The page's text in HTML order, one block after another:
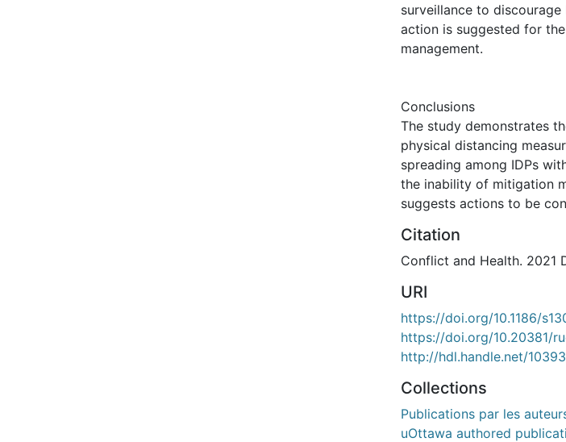
surveillance to
action is suggested for
management.
Conclusions
The study demonstrates
physical distancing
spreading among IDPs
the inability of mitigation
suggests actions to be
Citation
Conflict and Health. 2021
URI
https://doi.org/10.1186/
https://doi.org/10.20381/
http://hdl.handle.net/
Collections
Publications par les
uOttawa authored